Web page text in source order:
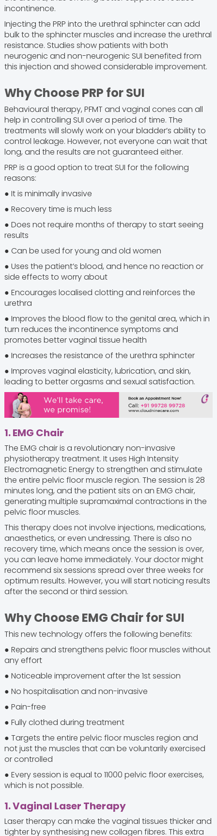
incontinence.
Injecting the PRP into the urethral sphincter can add
bulk to the sphincter muscles and increase the urethral
resistance. Studies show patients with both
neurogenic and non-neurogenic SUI benefited from
this injection and showed considerable improvement.
Why Choose PRP for SUI
Behavioural therapy, PFMT and vaginal cones can all
help in controlling SUI over a period of time. The
treatments will slowly work on your bladder’s ability to
control leakage. However, not everyone can wait that
long, and the results are not guaranteed either.
PRP is a good option to treat SUI for the following
reasons:
● It is minimally invasive
● Recovery time is much less
● Does not require months of therapy to start seeing
results
● Can be used for young and old women
● Uses the patient’s blood, and hence no reaction or
side effects to worry about
● Encourages localised clotting and reinforces the
urethra
● Improves the blood flow to the genital area, which in
turn reduces the incontinence symptoms and
promotes better vaginal tissue health
● Increases the resistance of the urethra sphincter
● Improves vaginal elasticity, lubrication, and skin,
leading to better orgasms and sexual satisfaction.
1. EMG Chair
The EMG chair is a revolutionary non-invasive
physiotherapy treatment. It uses High Intensity
Electromagnetic Energy to strengthen and stimulate
the entire pelvic floor muscle region. The session is 28
minutes long, and the patient sits on an EMG chair,
generating multiple supramaximal contractions in the
pelvic floor muscles.
This therapy does not involve injections, medications,
anaesthetics, or even undressing. There is also no
recovery time, which means once the session is over,
you can leave home immediately. Your doctor might
recommend six sessions spread over three weeks for
optimum results. However, you will start noticing results
after the second or third session.
Why Choose EMG Chair for SUI
This new technology offers the following benefits:
● Repairs and strengthens pelvic floor muscles without
any effort
● Noticeable improvement after the 1st session
● No hospitalisation and non-invasive
● Pain-free
● Fully clothed during treatment
● Targets the entire pelvic floor muscles region and
not just the muscles that can be voluntarily exercised
or controlled
● Every session is equal to 11000 pelvic floor exercises,
which is not possible.
1. Vaginal Laser Therapy
Laser therapy can make the vaginal tissues thicker and
tighter by synthesising new collagen fibres. This extra